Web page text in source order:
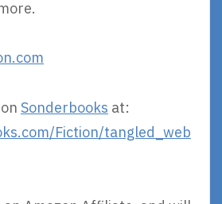
Sonderbooks at:
Fiction/tangled_web